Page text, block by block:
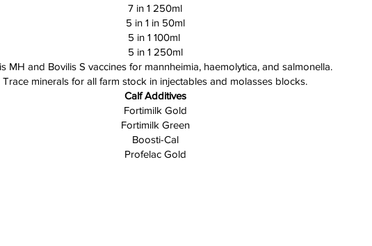
7 in 1 250ml
5 in 1 in 50ml
5 in 1 100ml
5 in 1 250ml
MH and Bovilis S vaccines for mannheimia, haemolytica, and salmonella.
Trace minerals for all farm stock in injectables and molasses blocks.
Calf Additives
Fortimilk Gold
Fortimilk Green
Boosti-Cal
Profelac Gold